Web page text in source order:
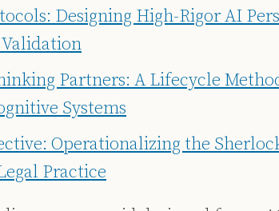
Designing High-Rigor AI
Partners: A Lifecycle
Systems
Operationalizing the
Practice